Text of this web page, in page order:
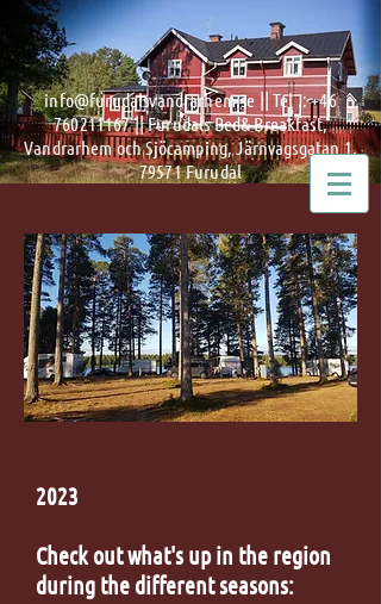
info@furudalsvandrarhem.se || Tel .:+46
760211167|| Furudals Bed& Breakfast,
Vandrarhem och Sjöcamping, Järnvagsgatan 1,
79571 Furudal
2023
Check out what's up in the region
during the different seasons: